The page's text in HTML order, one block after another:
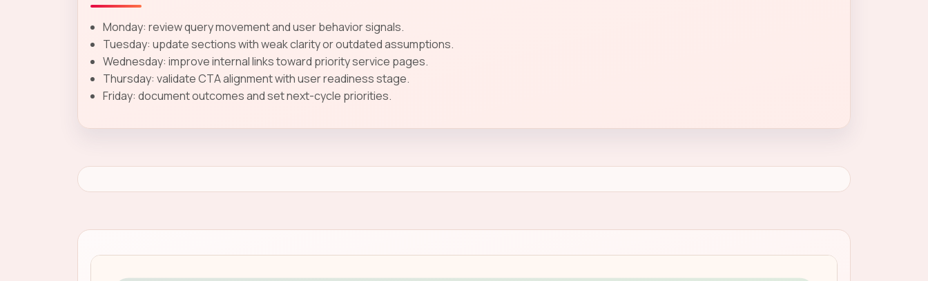
Monday: review query movement and user behavior signals.
Tuesday: update sections with weak clarity or outdated assumptions.
Wednesday: improve internal links toward priority service pages.
Thursday: validate CTA alignment with user readiness stage.
Friday: document outcomes and set next-cycle priorities.